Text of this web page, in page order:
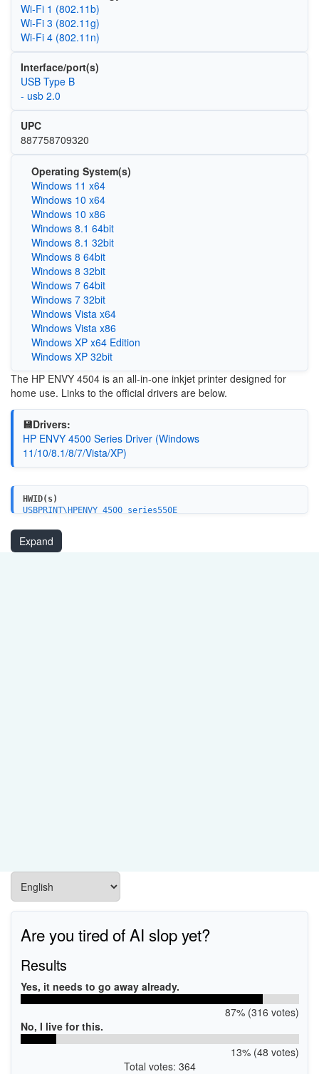
Wi‑Fi 1 (802.11b)
Wi‑Fi 3 (802.11g)
Wi‑Fi 4 (802.11n)
Interface/port(s)
USB Type B
- usb 2.0
UPC
887758709320
Operating System(s)
Windows 11 x64
Windows 10 x64
Windows 10 x86
Windows 8.1 64bit
Windows 8.1 32bit
Windows 8 64bit
Windows 8 32bit
Windows 7 64bit
Windows 7 32bit
Windows Vista x64
Windows Vista x86
Windows XP x64 Edition
Windows XP 32bit
The HP ENVY 4504 is an all-in-one inkjet printer designed for
home use. Links to the official drivers are below.
💾Drivers:
HP ENVY 4500 Series Driver (Windows
11/10/8.1/8/7/Vista/XP)
HWID(s)
USBPRINT\HPENVY_4500_series550E
MF\ENVY_4500_series&WSD&IP_PRINT
Expand
Are you tired of AI slop yet?
Results
Yes, it needs to go away already.
87% (316 votes)
No, I live for this.
13% (48 votes)
Total votes: 364